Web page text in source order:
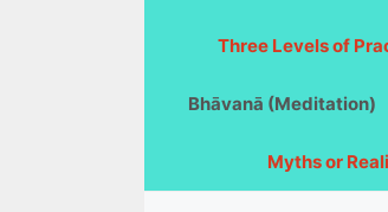
Three Levels of
Bhāvanā (Meditation)
Myths or